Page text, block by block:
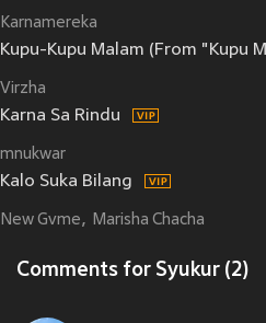
Karnamereka
Kupu-Kupu Malam (From "Kupu
Virzha
Karna Sa Rindu
mnukwar
Kalo Suka Bilang
New Gvme Marisha Chacha
Comments for Syukur (2)